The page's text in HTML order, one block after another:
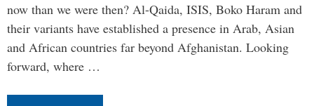
now than we were then? Al-Qaida, ISIS, Boko Haram and
their variants have established a presence in Arab, Asian
and African countries far beyond Afghanistan. Looking
forward, where …